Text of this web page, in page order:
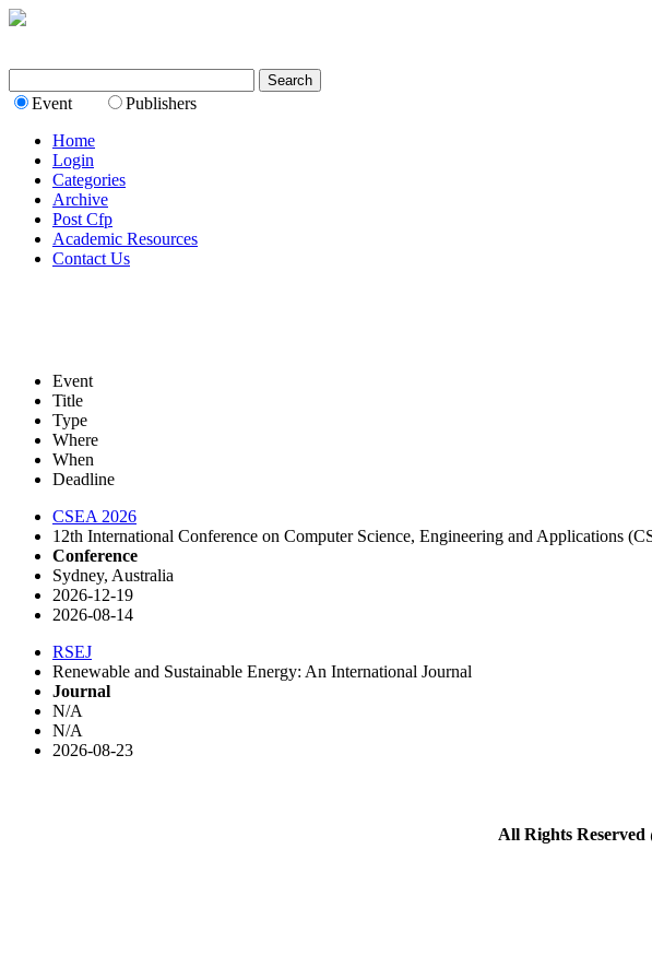
Event
Publishers
Home
Login
Categories
Archive
Post Cfp
Academic Resources
Contact Us
Event
Title
Type
Where
When
Deadline
CSEA 2026
12th International Conference on Computer Science, Engineering and Applications
Conference
Sydney, Australia
2026-12-19
2026-08-14
RSEJ
Renewable and Sustainable Energy: An International Journal
Journal
N/A
N/A
2026-08-23
All Rights Reserved